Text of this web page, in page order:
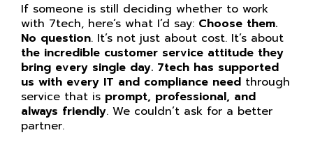
If someone is still deciding whether to work
with 7tech, here’s what I’d say: Choose them.
No question. It’s not just about cost. It’s about
the incredible customer service attitude they
bring every single day. 7tech has supported
us with every IT and compliance need through
service that is prompt, professional, and
always friendly. We couldn’t ask for a better
partner.